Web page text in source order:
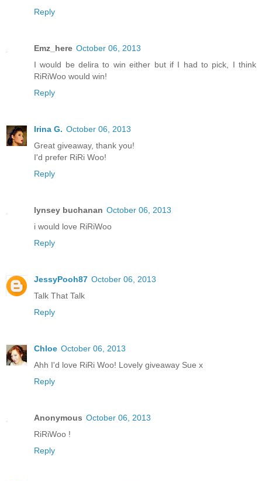
Reply
Emz_here October 06, 2013
I would be delira to win either but if I had to pick, I think
RiRiWoo would win!
Reply
Irina G. October 06, 2013
Great giveaway, thank you!
I'd prefer RiRi Woo!
Reply
lynsey buchanan October 06, 2013
i would love RiRiWoo
Reply
JessyPooh87 October 06, 2013
Talk That Talk
Reply
Chloe October 06, 2013
Ahh I'd love RiRi Woo! Lovely giveaway Sue x
Reply
Anonymous October 06, 2013
RiRiWoo !
Reply